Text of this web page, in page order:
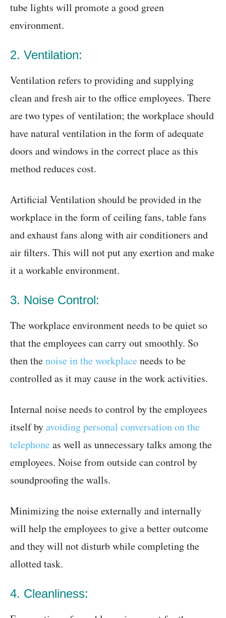
tube lights will promote a good green
environment.
2. Ventilation:
Ventilation refers to providing and supplying
clean and fresh air to the office employees. There
are two types of ventilation; the workplace should
have natural ventilation in the form of adequate
doors and windows in the correct place as this
method reduces cost.
Artificial Ventilation should be provided in the
workplace in the form of ceiling fans, table fans
and exhaust fans along with air conditioners and
air filters. This will not put any exertion and make
it a workable environment.
3. Noise Control:
The workplace environment needs to be quiet so
that the employees can carry out smoothly. So
then thenoise in the workplace needs to be
controlled as it may cause in the work activities.
Internal noise needs to control by the employees
itself byavoiding personal conversation on the
telephone as well as unnecessary talks among the
employees. Noise from outside can control by
soundproofing the walls.
Minimizing the noise externally and internally
will help the employees to give a better outcome
and they will not disturb while completing the
allotted task.
4. Cleanliness: